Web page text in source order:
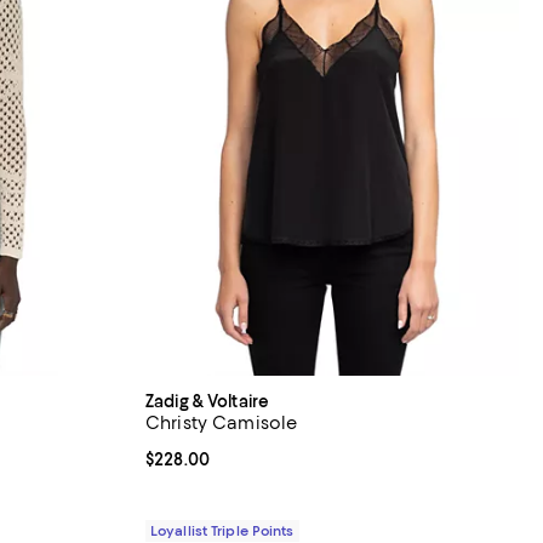
Zadig & Voltaire
Christy Camisole
Current price $228.00; ;
$228.00
Loyallist Triple Points